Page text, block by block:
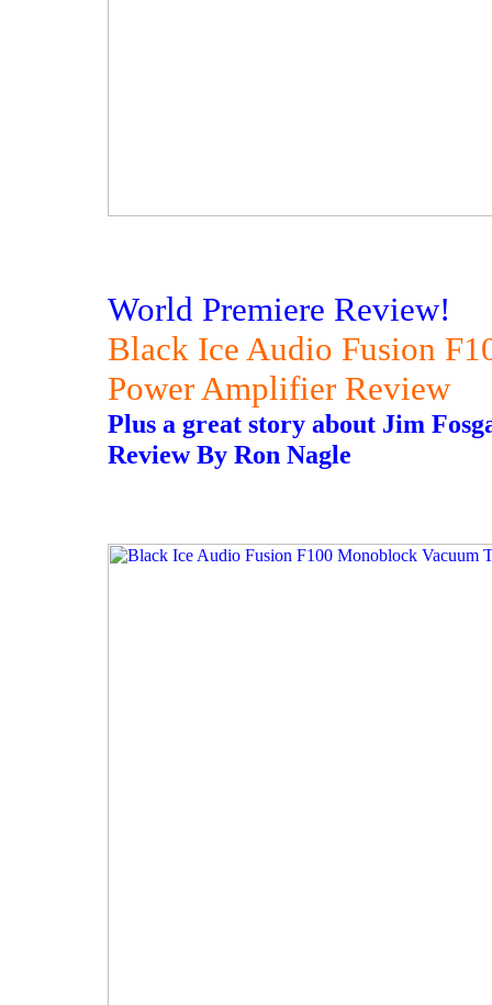
World Premiere Review!
Black Ice Audio Fusion
Power Amplifier Review
Plus a great story about Jim
Review By Ron Nagle